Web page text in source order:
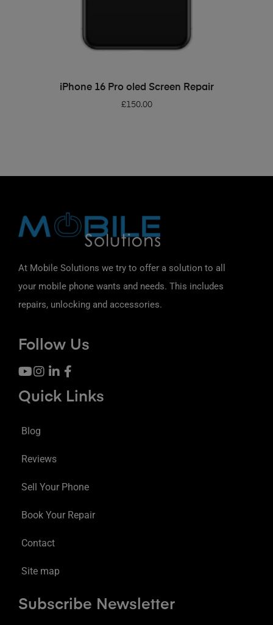
ADD TO BASKET
iPhone 16 Pro oled Screen Repair
£150.00
At Mobile Solutions we try to offer a solution to all
your mobile phone wants and needs. This includes
repairs, unlocking and accessories.
Follow Us
Quick Links
Blog
Reviews
Sell Your Phone
Book Your Repair
Contact
Site map
Subscribe Newsletter